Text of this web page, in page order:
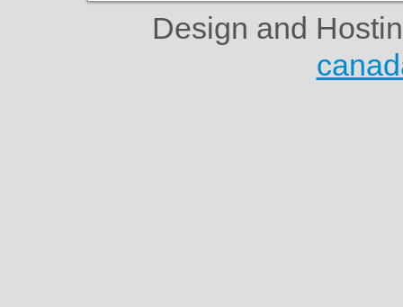
Design and